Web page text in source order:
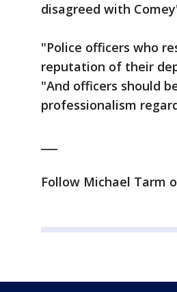
disagreed with
"Police officers who
reputation of their
"And officers should
professionalism
Follow Michael